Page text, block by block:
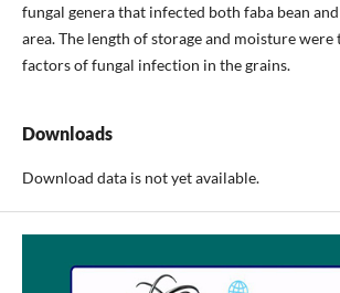
fungal genera that infected both faba bean
area. The length of storage and moisture
factors of fungal infection in the grains.
Downloads
Download data is not yet available.